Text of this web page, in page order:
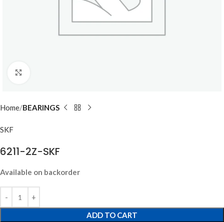
Home BEARINGS
SKF
6211-2Z-SKF
Available on backorder
ADD TO CART